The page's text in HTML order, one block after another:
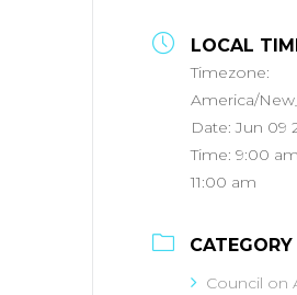
LOCAL
Timezone:
America/
Date:Jun 09
Time: 9:00
11:00 am
CATEGORY
Council on